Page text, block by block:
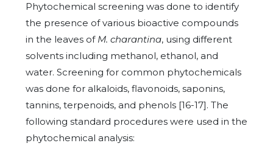
Phytochemical screening was done to identify
the presence of various bioactive compounds
in the leaves of M. charantina, using different
solvents including methanol, ethanol, and
water. Screening for common phytochemicals
was done for alkaloids, flavonoids, saponins,
tannins, terpenoids, and phenols [16-17]. The
following standard procedures were used in the
phytochemical analysis: